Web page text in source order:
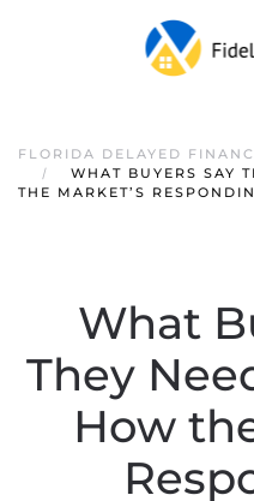
FLORIDA DELAYED
WHAT BUYERS SAY
THE MARKET’S
What
They
How